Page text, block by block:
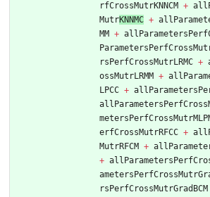
rfCrossMutrKNNCM +
MutrKNNMC +
MM +
rsPerfCrossMutrLRMC +
ossMutrLRMM +
LPCC +
erfCrossMutrRFCC +
MutrRFCM +
+
rsPerfCrossMutrGradBCM